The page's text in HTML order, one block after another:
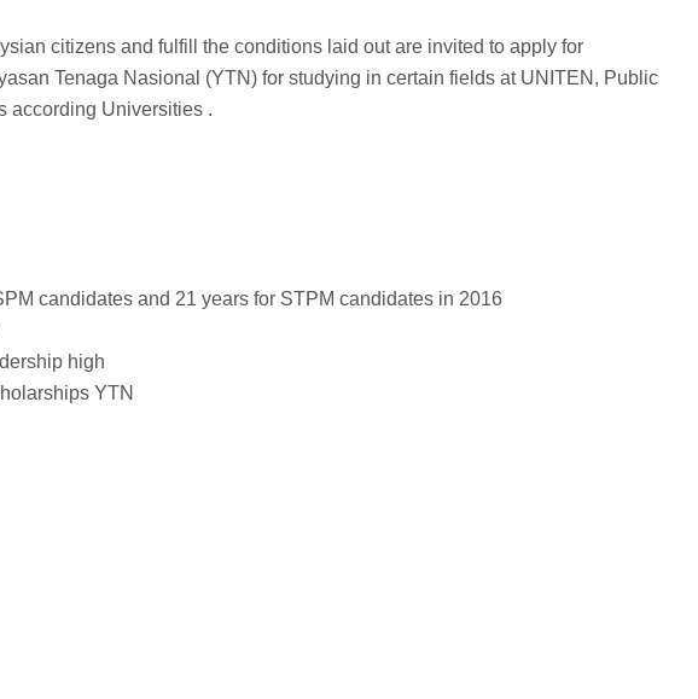
citizens and fulfill the conditions laid out are invited to apply for
Tenaga Nasional (YTN) for studying in certain fields at UNITEN, Public
according Universities .
candidates and 21 years for STPM candidates in 2016
high
YTN